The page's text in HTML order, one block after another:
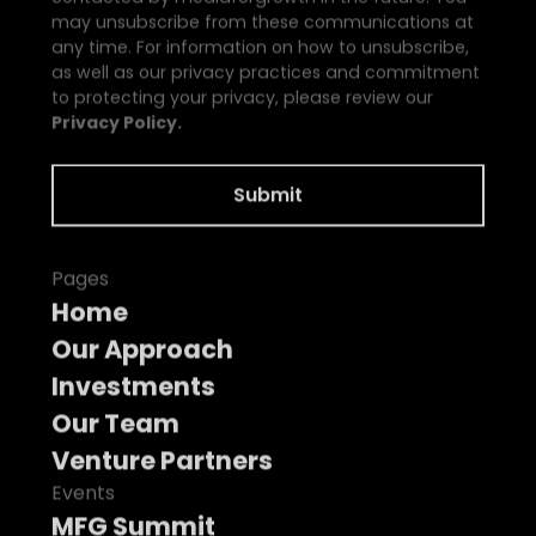
may unsubscribe from these communications at
any time. For information on how to unsubscribe,
as well as our privacy practices and commitment
to protecting your privacy, please review our
Privacy Policy.
Pages
Home
Our Approach
Investments
Our Team
Venture Partners
Events
MFG Summit